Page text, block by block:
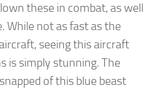
these in combat, as well
While not as fast as the
seeing this aircraft
is simply stunning. The
of this blue beast